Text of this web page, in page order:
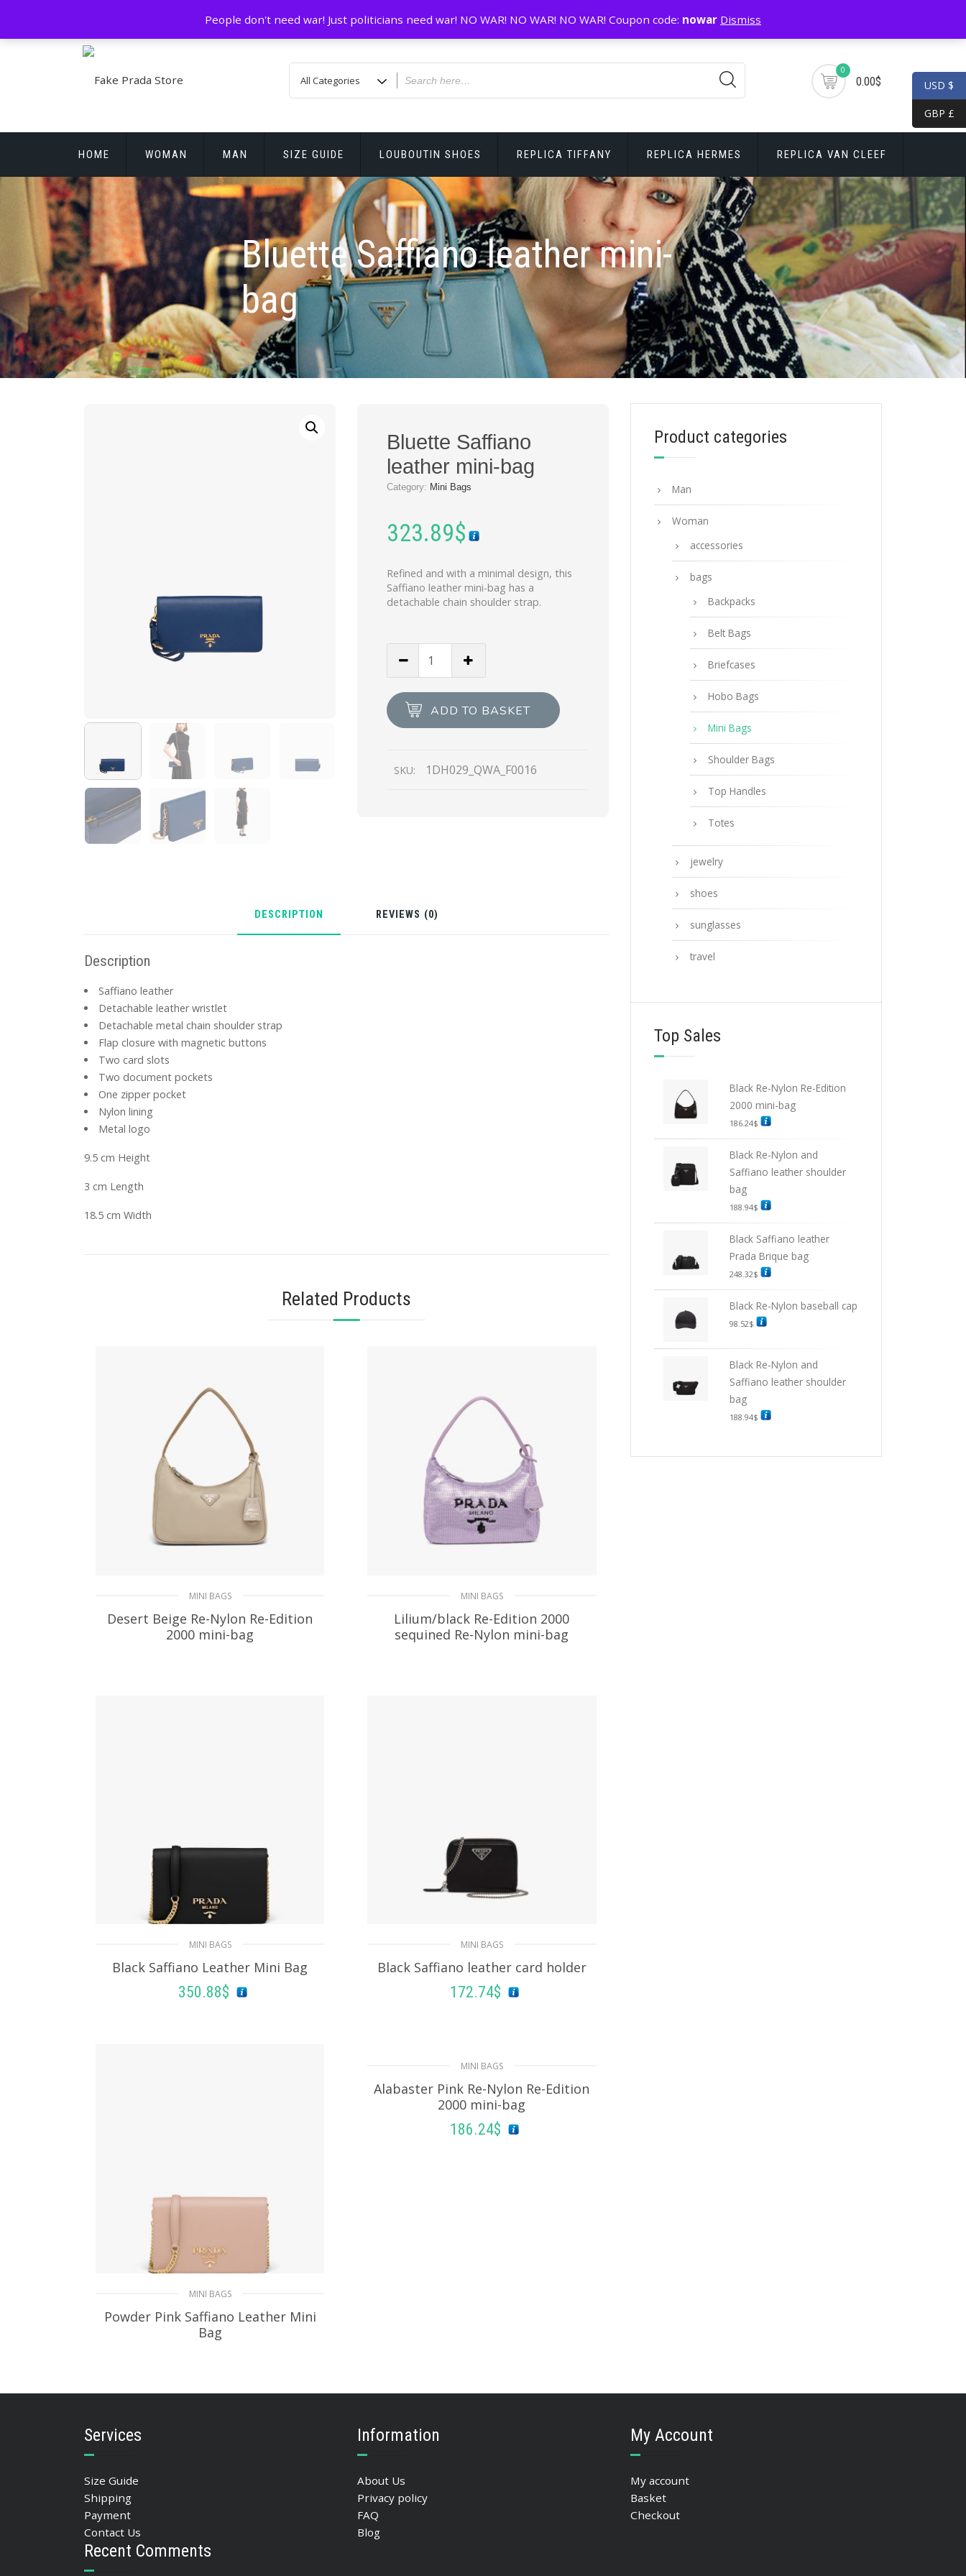
content
prada@icconlineshop.com
0
0.00$
HOME WOMAN MAN SIZE GUIDE LOUBOUTIN SHOES REPLICA TIFFANY REPLICA HERMES REPLICA VAN CLEEF
REPLICA WATCHES
Bluette Saffiano leather mini-
bag
Bluette Saffiano
leather mini-bag
Category: Mini Bags
323.89$
Refined and with a minimal design, this
Saffiano leather mini-bag has a
detachable chain shoulder strap.
mini-
bag
ADD TO BASKET
SKU: 1DH029_QWA_F0016
DESCRIPTION REVIEWS (0)
Description
Saffiano leather
Detachable leather wristlet
Detachable metal chain shoulder strap
Flap closure with magnetic buttons
Two card slots
Two document pockets
One zipper pocket
Nylon lining
Metal logo
9.5 cm Height
3 cm Length
18.5 cm Width
Related Products
MINI BAGS
Desert Beige Re-Nylon Re-Edition
2000 mini-bag
MINI BAGS
Lilium/black Re-Edition 2000
sequined Re-Nylon mini-bag
MINI BAGS
Black Saffiano Leather Mini Bag
350.88$
MINI BAGS
Black Saffiano leather card holder
172.74$
MINI BAGS
Powder Pink Saffiano Leather Mini
Bag
ADD TO BASKET
MINI BAGS
Alabaster Pink Re-Nylon Re-Edition
2000 mini-bag
186.24$
Product categories
Man
Woman
accessories
bags
Backpacks
Belt Bags
Briefcases
Hobo Bags
Mini Bags
Shoulder Bags
Top Handles
Totes
jewelry
shoes
sunglasses
travel
Top Sales
Black Re-Nylon Re-Edition
2000 mini-bag
186.24$
Black Re-Nylon and
Saffiano leather shoulder
bag
188.94$
Black Saffiano leather
Prada Brique bag
248.32$
Black Re-Nylon baseball cap
98.52$
Black Re-Nylon and
Saffiano leather shoulder
bag
188.94$
Services
Size Guide
Shipping
Payment
Contact Us
Information
About Us
Privacy policy
FAQ
Blog
My Account
My account
Basket
Checkout
Recent Comments
USD $
GBP £
People don't need war! Just politicians need war! NO WAR! NO WAR! NO WAR! Coupon code: nowar Dismiss